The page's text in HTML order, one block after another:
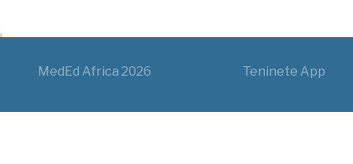
MedEd Africa 2026 Teninete App